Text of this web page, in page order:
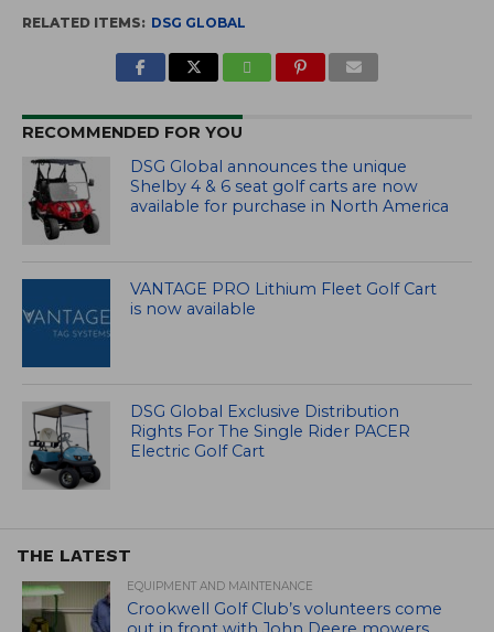
RELATED ITEMS: DSG GLOBAL
RECOMMENDED FOR YOU
DSG Global announces the unique
Shelby 4 & 6 seat golf carts are now
available for purchase in North America
VANTAGE PRO Lithium Fleet Golf Cart
is now available
DSG Global Exclusive Distribution
Rights For The Single Rider PACER
Electric Golf Cart
THE LATEST
EQUIPMENT AND MAINTENANCE
Crookwell Golf Club’s volunteers come